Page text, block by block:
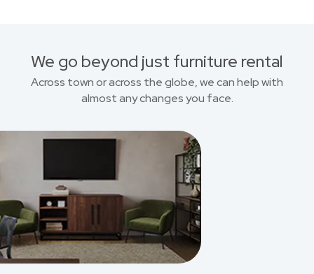
We go beyond just furniture rental
Across town or across the globe, we can help with
almost any changes you face.